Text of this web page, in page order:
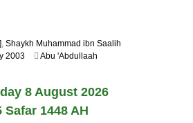
Purification [طهارة], Shaykh Muhammad ibn Saalih
20032
e
b
r
Abu 'Abdullaah
8 August 2026
Safar 1448 AH